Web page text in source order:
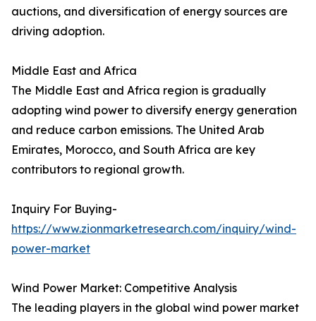
auctions, and diversification of energy sources are
driving adoption.
Middle East and Africa
The Middle East and Africa region is gradually
adopting wind power to diversify energy generation
and reduce carbon emissions. The United Arab
Emirates, Morocco, and South Africa are key
contributors to regional growth.
Inquiry For Buying-
https://www.zionmarketresearch.com/inquiry/wind-
power-market
Wind Power Market: Competitive Analysis
The leading players in the global wind power market